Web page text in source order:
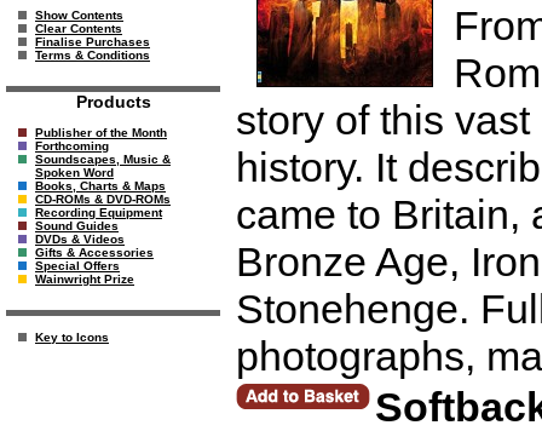
Show Contents
Clear Contents
Finalise Purchases
Terms & Conditions
Products
Publisher of the Month
Forthcoming
Soundscapes, Music &
Spoken Word
Books, Charts & Maps
CD-ROMs & DVD-ROMs
Recording Equipment
Sound Guides
DVDs & Videos
Gifts & Accessories
Special Offers
Wainwright Prize
Key to Icons
story of this
history. It
came to Britain,
Bronze Age,
Stonehenge.
photographs,